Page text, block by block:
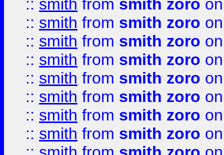
:: smith from smith zoro
:: smith from smith zoro
:: smith from smith zoro
:: smith from smith zoro
:: smith from smith zoro
:: smith from smith zoro
:: smith from smith zoro
:: smith from smith zoro